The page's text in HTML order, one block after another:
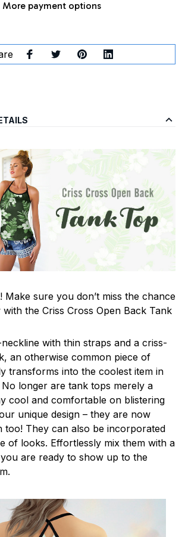
More payment options
Make sure you don’t miss the chance
the Criss Cross Open Back Tank
with thin straps and a criss-
an otherwise common piece of
transforms into the coolest item in
longer are tank tops merely a
cool and comfortable on blistering
unique design – they are now
too! They can also be incorporated
of looks. Effortlessly mix them with a
are ready to show up to the